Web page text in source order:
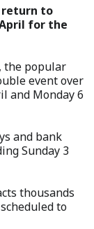
return to
for the
the popular
event over
and Monday 6
and bank
Sunday 3
thousands
to